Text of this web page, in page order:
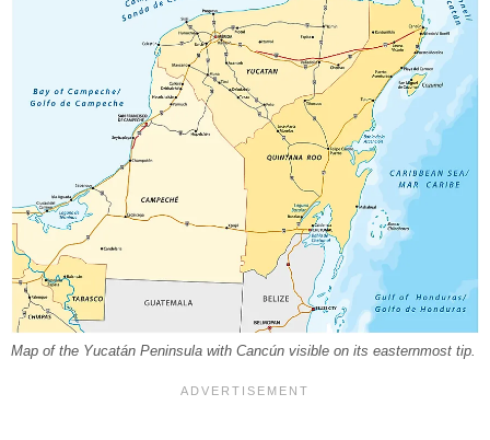
Map of the Yucatán Peninsula with Cancún visible on its easternmost tip.